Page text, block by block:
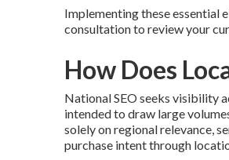
Implementing these essential
consultation to review your
How Does
National SEO seeks visibility
intended to draw large
solely on regional relevance,
purchase intent through